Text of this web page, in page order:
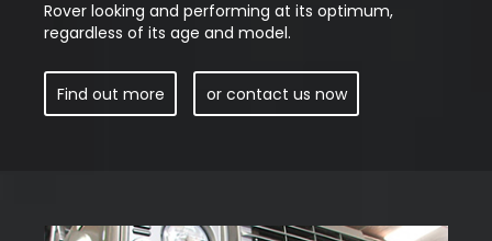
Rover looking and performing at its optimum,
regardless of its age and model.
Find out more or contact us now